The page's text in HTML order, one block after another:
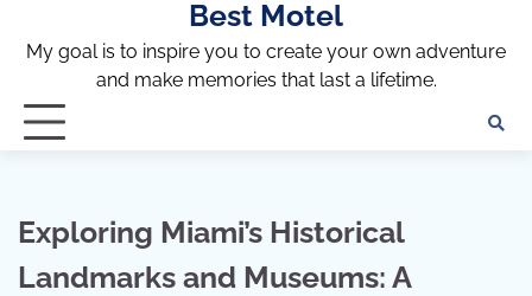
content
Best Motel
My goal is to inspire you to create your own adventure
and make memories that last a lifetime.
Exploring Miami’s Historical
Landmarks and Museums: A